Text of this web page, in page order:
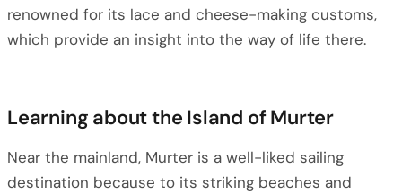
renowned for its lace and cheese-making customs,
which provide an insight into the way of life there.
Learning about the Island of Murter
Near the mainland, Murter is a well-liked sailing
destination because to its striking beaches and